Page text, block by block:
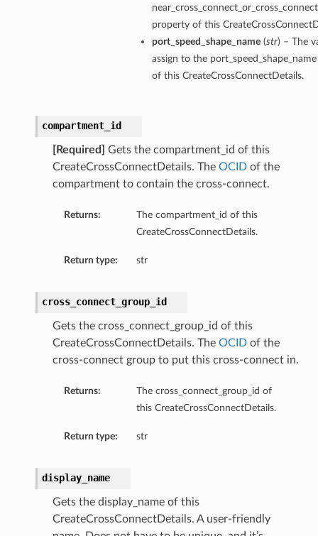
property of this
port_speed_shape_name(str) – The
assign to the
of this CreateCrossConnectDetails.
compartment_id
[Required]
Gets the compartment_id of this
CreateCrossConnectDetails. The OCIDof the
compartment to contain the cross-connect.
Returns:
The compartment_id of this
CreateCrossConnectDetails.
Return type: str
cross_connect_group_id
Gets the cross_connect_group_id of this
CreateCrossConnectDetails. The OCIDof the
cross-connect group to put this cross-connect in.
Returns:
The cross_connect_group_id of
this CreateCrossConnectDetails.
Return type: str
display_name
Gets the display_name of this
CreateCrossConnectDetails. A user-friendly